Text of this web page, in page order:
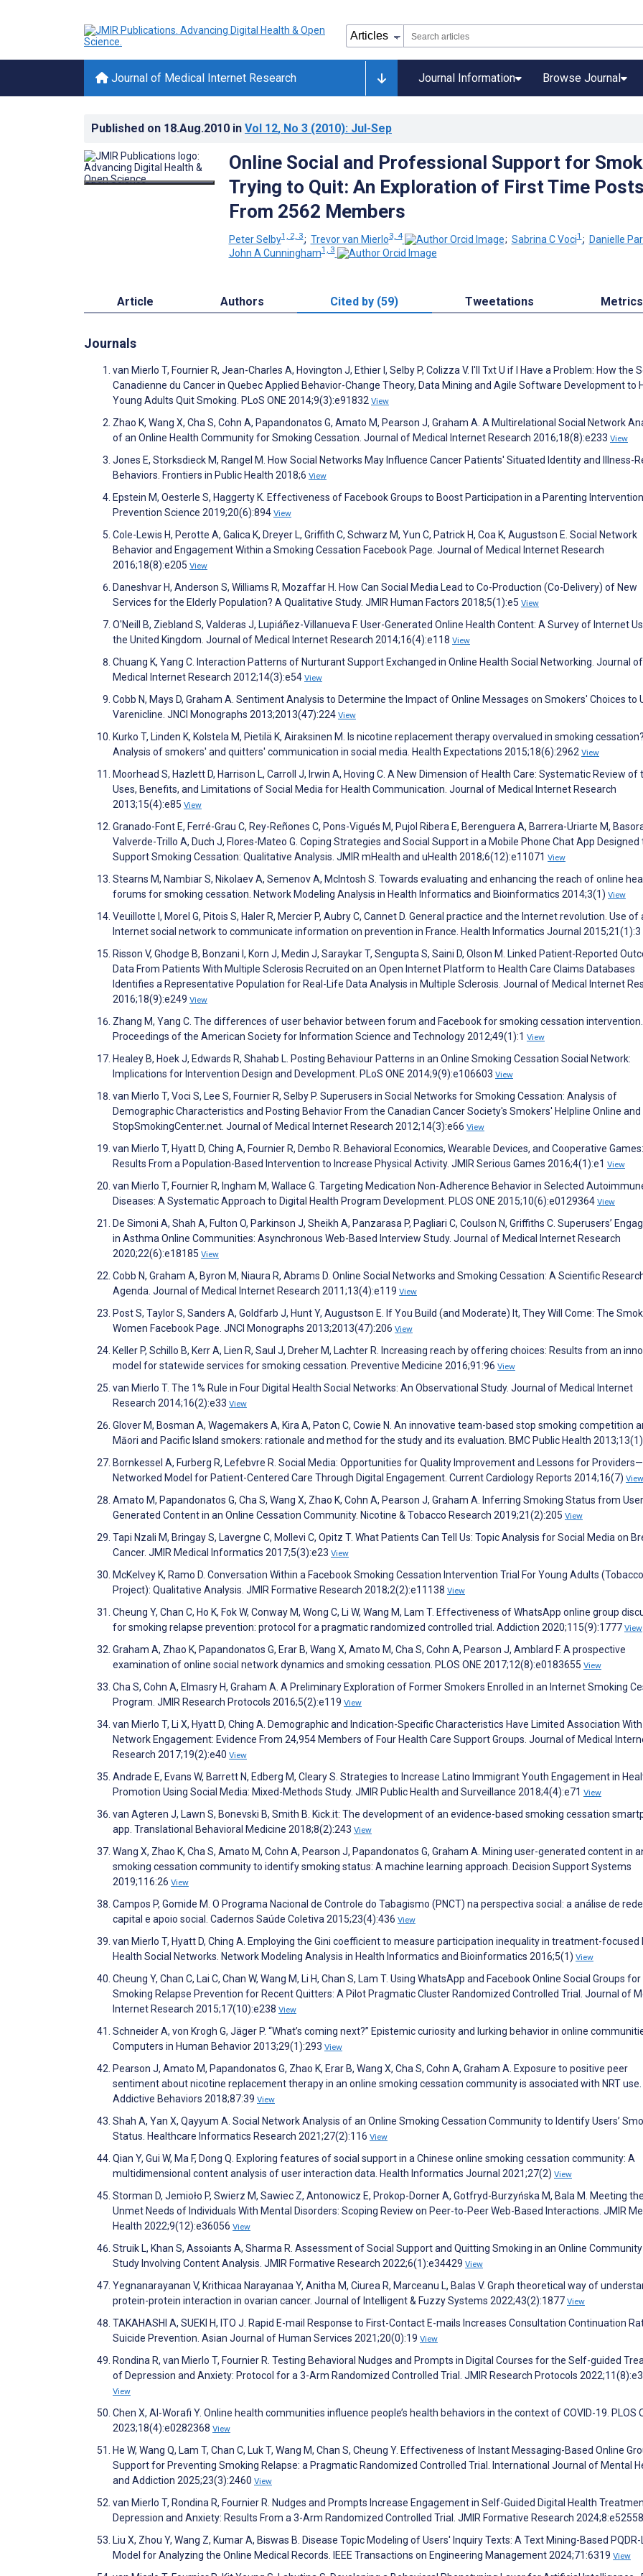
Journal of Medical Internet Research Journal Information Browse Journal
Published on 18.Aug.2010 in Vol 12, No 3 (2010): Jul-Sep
Online Social and Professional Support for
Trying to Quit: An Exploration of First Time Posts
From 2562 Members
Peter Selby1, 2, 3; Trevor van Mierlo3, 4 ; Sabrina C Voci1 ; Danielle
John A Cunningham1, 3
Article Authors Cited by (59) Tweetations Metrics
Journals
van Mierlo T, Fournier R, Jean-Charles A, Hovington J, Ethier I, Selby P, Colizza V. I'll Txt U if I Have a Problem: How the
Canadienne du Cancer in Quebec Applied Behavior-Change Theory, Data Mining and Agile Software Development to
Young Adults Quit Smoking. PLoS ONE 2014;9(3):e91832 View
Zhao K, Wang X, Cha S, Cohn A, Papandonatos G, Amato M, Pearson J, Graham A. A Multirelational Social Network
of an Online Health Community for Smoking Cessation. Journal of Medical Internet Research 2016;18(8):e233 View
Jones E, Storksdieck M, Rangel M. How Social Networks May Influence Cancer Patients' Situated Identity and Illness-
Behaviors. Frontiers in Public Health 2018;6 View
Epstein M, Oesterle S, Haggerty K. Effectiveness of Facebook Groups to Boost Participation in a Parenting
Prevention Science 2019;20(6):894 View
Cole-Lewis H, Perotte A, Galica K, Dreyer L, Griffith C, Schwarz M, Yun C, Patrick H, Coa K, Augustson E. Social Network
Behavior and Engagement Within a Smoking Cessation Facebook Page. Journal of Medical Internet Research
2016;18(8):e205 View
Daneshvar H, Anderson S, Williams R, Mozaffar H. How Can Social Media Lead to Co-Production (Co-Delivery) of New
Services for the Elderly Population? A Qualitative Study. JMIR Human Factors 2018;5(1):e5 View
O'Neill B, Ziebland S, Valderas J, Lupiáñez-Villanueva F. User-Generated Online Health Content: A Survey of Internet
the United Kingdom. Journal of Medical Internet Research 2014;16(4):e118 View
Chuang K, Yang C. Interaction Patterns of Nurturant Support Exchanged in Online Health Social Networking. Journal of
Medical Internet Research 2012;14(3):e54 View
Cobb N, Mays D, Graham A. Sentiment Analysis to Determine the Impact of Online Messages on Smokers' Choices to
Varenicline. JNCI Monographs 2013;2013(47):224 View
Kurko T, Linden K, Kolstela M, Pietilä K, Airaksinen M. Is nicotine replacement therapy overvalued in smoking cessation?
Analysis of smokers' and quitters' communication in social media. Health Expectations 2015;18(6):2962 View
Moorhead S, Hazlett D, Harrison L, Carroll J, Irwin A, Hoving C. A New Dimension of Health Care: Systematic Review of
Uses, Benefits, and Limitations of Social Media for Health Communication. Journal of Medical Internet Research
2013;15(4):e85 View
Granado-Font E, Ferré-Grau C, Rey-Reñones C, Pons-Vigués M, Pujol Ribera E, Berenguera A, Barrera-Uriarte M,
Valverde-Trillo A, Duch J, Flores-Mateo G. Coping Strategies and Social Support in a Mobile Phone Chat App Designed
Support Smoking Cessation: Qualitative Analysis. JMIR mHealth and uHealth 2018;6(12):e11071 View
Stearns M, Nambiar S, Nikolaev A, Semenov A, McIntosh S. Towards evaluating and enhancing the reach of online
forums for smoking cessation. Network Modeling Analysis in Health Informatics and Bioinformatics 2014;3(1) View
Veuillotte I, Morel G, Pitois S, Haler R, Mercier P, Aubry C, Cannet D. General practice and the Internet revolution. Use of
Internet social network to communicate information on prevention in France. Health Informatics Journal 2015;21(1):3
Risson V, Ghodge B, Bonzani I, Korn J, Medin J, Saraykar T, Sengupta S, Saini D, Olson M. Linked Patient-Reported
Data From Patients With Multiple Sclerosis Recruited on an Open Internet Platform to Health Care Claims Databases
Identifies a Representative Population for Real-Life Data Analysis in Multiple Sclerosis. Journal of Medical Internet
2016;18(9):e249 View
Zhang M, Yang C. The differences of user behavior between forum and Facebook for smoking cessation intervention.
Proceedings of the American Society for Information Science and Technology 2012;49(1):1 View
Healey B, Hoek J, Edwards R, Shahab L. Posting Behaviour Patterns in an Online Smoking Cessation Social Network:
Implications for Intervention Design and Development. PLoS ONE 2014;9(9):e106603 View
van Mierlo T, Voci S, Lee S, Fournier R, Selby P. Superusers in Social Networks for Smoking Cessation: Analysis of
Demographic Characteristics and Posting Behavior From the Canadian Cancer Society's Smokers' Helpline Online and
StopSmokingCenter.net. Journal of Medical Internet Research 2012;14(3):e66 View
van Mierlo T, Hyatt D, Ching A, Fournier R, Dembo R. Behavioral Economics, Wearable Devices, and Cooperative Games:
Results From a Population-Based Intervention to Increase Physical Activity. JMIR Serious Games 2016;4(1):e1 View
van Mierlo T, Fournier R, Ingham M, Wallace G. Targeting Medication Non-Adherence Behavior in Selected
Diseases: A Systematic Approach to Digital Health Program Development. PLOS ONE 2015;10(6):e0129364 View
De Simoni A, Shah A, Fulton O, Parkinson J, Sheikh A, Panzarasa P, Pagliari C, Coulson N, Griffiths C. Superusers’
in Asthma Online Communities: Asynchronous Web-Based Interview Study. Journal of Medical Internet Research
2020;22(6):e18185 View
Cobb N, Graham A, Byron M, Niaura R, Abrams D. Online Social Networks and Smoking Cessation: A Scientific
Agenda. Journal of Medical Internet Research 2011;13(4):e119 View
Post S, Taylor S, Sanders A, Goldfarb J, Hunt Y, Augustson E. If You Build (and Moderate) It, They Will Come: The
Women Facebook Page. JNCI Monographs 2013;2013(47):206 View
Keller P, Schillo B, Kerr A, Lien R, Saul J, Dreher M, Lachter R. Increasing reach by offering choices: Results from an
model for statewide services for smoking cessation. Preventive Medicine 2016;91:96 View
van Mierlo T. The 1% Rule in Four Digital Health Social Networks: An Observational Study. Journal of Medical Internet
Research 2014;16(2):e33 View
Glover M, Bosman A, Wagemakers A, Kira A, Paton C, Cowie N. An innovative team-based stop smoking competition
Māori and Pacific Island smokers: rationale and method for the study and its evaluation. BMC Public Health 2013;13(1)
Bornkessel A, Furberg R, Lefebvre R. Social Media: Opportunities for Quality Improvement and Lessons for
Networked Model for Patient-Centered Care Through Digital Engagement. Current Cardiology Reports 2014;16(7) View
Amato M, Papandonatos G, Cha S, Wang X, Zhao K, Cohn A, Pearson J, Graham A. Inferring Smoking Status from User
Generated Content in an Online Cessation Community. Nicotine & Tobacco Research 2019;21(2):205 View
Tapi Nzali M, Bringay S, Lavergne C, Mollevi C, Opitz T. What Patients Can Tell Us: Topic Analysis for Social Media on
Cancer. JMIR Medical Informatics 2017;5(3):e23 View
McKelvey K, Ramo D. Conversation Within a Facebook Smoking Cessation Intervention Trial For Young Adults
Project): Qualitative Analysis. JMIR Formative Research 2018;2(2):e11138 View
Cheung Y, Chan C, Ho K, Fok W, Conway M, Wong C, Li W, Wang M, Lam T. Effectiveness of WhatsApp online group
for smoking relapse prevention: protocol for a pragmatic randomized controlled trial. Addiction 2020;115(9):1777 View
Graham A, Zhao K, Papandonatos G, Erar B, Wang X, Amato M, Cha S, Cohn A, Pearson J, Amblard F. A prospective
examination of online social network dynamics and smoking cessation. PLOS ONE 2017;12(8):e0183655 View
Cha S, Cohn A, Elmasry H, Graham A. A Preliminary Exploration of Former Smokers Enrolled in an Internet Smoking
Program. JMIR Research Protocols 2016;5(2):e119 View
van Mierlo T, Li X, Hyatt D, Ching A. Demographic and Indication-Specific Characteristics Have Limited Association With
Network Engagement: Evidence From 24,954 Members of Four Health Care Support Groups. Journal of Medical
Research 2017;19(2):e40 View
Andrade E, Evans W, Barrett N, Edberg M, Cleary S. Strategies to Increase Latino Immigrant Youth Engagement in
Promotion Using Social Media: Mixed-Methods Study. JMIR Public Health and Surveillance 2018;4(4):e71 View
van Agteren J, Lawn S, Bonevski B, Smith B. Kick.it: The development of an evidence-based smoking cessation
app. Translational Behavioral Medicine 2018;8(2):243 View
Wang X, Zhao K, Cha S, Amato M, Cohn A, Pearson J, Papandonatos G, Graham A. Mining user-generated content in
smoking cessation community to identify smoking status: A machine learning approach. Decision Support Systems
2019;116:26 View
Campos P, Gomide M. O Programa Nacional de Controle do Tabagismo (PNCT) na perspectiva social: a análise de
capital e apoio social. Cadernos Saúde Coletiva 2015;23(4):436 View
van Mierlo T, Hyatt D, Ching A. Employing the Gini coefficient to measure participation inequality in treatment-focused
Health Social Networks. Network Modeling Analysis in Health Informatics and Bioinformatics 2016;5(1) View
Cheung Y, Chan C, Lai C, Chan W, Wang M, Li H, Chan S, Lam T. Using WhatsApp and Facebook Online Social Groups for
Smoking Relapse Prevention for Recent Quitters: A Pilot Pragmatic Cluster Randomized Controlled Trial. Journal of
Internet Research 2015;17(10):e238 View
Schneider A, von Krogh G, Jäger P. “What’s coming next?” Epistemic curiosity and lurking behavior in online
Computers in Human Behavior 2013;29(1):293 View
Pearson J, Amato M, Papandonatos G, Zhao K, Erar B, Wang X, Cha S, Cohn A, Graham A. Exposure to positive peer
sentiment about nicotine replacement therapy in an online smoking cessation community is associated with NRT use.
Addictive Behaviors 2018;87:39 View
Shah A, Yan X, Qayyum A. Social Network Analysis of an Online Smoking Cessation Community to Identify Users’
Status. Healthcare Informatics Research 2021;27(2):116 View
Qian Y, Gui W, Ma F, Dong Q. Exploring features of social support in a Chinese online smoking cessation community: A
multidimensional content analysis of user interaction data. Health Informatics Journal 2021;27(2) View
Storman D, Jemioło P, Swierz M, Sawiec Z, Antonowicz E, Prokop-Dorner A, Gotfryd-Burzyńska M, Bala M. Meeting the
Unmet Needs of Individuals With Mental Disorders: Scoping Review on Peer-to-Peer Web-Based Interactions. JMIR
Health 2022;9(12):e36056 View
Struik L, Khan S, Assoiants A, Sharma R. Assessment of Social Support and Quitting Smoking in an Online
Study Involving Content Analysis. JMIR Formative Research 2022;6(1):e34429 View
Yegnanarayanan V, Krithicaa Narayanaa Y, Anitha M, Ciurea R, Marceanu L, Balas V. Graph theoretical way of
protein-protein interaction in ovarian cancer. Journal of Intelligent & Fuzzy Systems 2022;43(2):1877 View
TAKAHASHI A, SUEKI H, ITO J. Rapid E-mail Response to First-Contact E-mails Increases Consultation Continuation
Suicide Prevention. Asian Journal of Human Services 2021;20(0):19 View
Rondina R, van Mierlo T, Fournier R. Testing Behavioral Nudges and Prompts in Digital Courses for the Self-guided
of Depression and Anxiety: Protocol for a 3-Arm Randomized Controlled Trial. JMIR Research Protocols
View
Chen X, Al-Worafi Y. Online health communities influence people’s health behaviors in the context of COVID-19. PLOS
2023;18(4):e0282368 View
He W, Wang Q, Lam T, Chan C, Luk T, Wang M, Chan S, Cheung Y. Effectiveness of Instant Messaging-Based Online
Support for Preventing Smoking Relapse: a Pragmatic Randomized Controlled Trial. International Journal of Mental
and Addiction 2025;23(3):2460 View
van Mierlo T, Rondina R, Fournier R. Nudges and Prompts Increase Engagement in Self-Guided Digital Health
Depression and Anxiety: Results From a 3-Arm Randomized Controlled Trial. JMIR Formative Research 2024;8:e52558
Liu X, Zhou Y, Wang Z, Kumar A, Biswas B. Disease Topic Modeling of Users' Inquiry Texts: A Text Mining-Based PQDR-
Model for Analyzing the Online Medical Records. IEEE Transactions on Engineering Management 2024;71:6319 View